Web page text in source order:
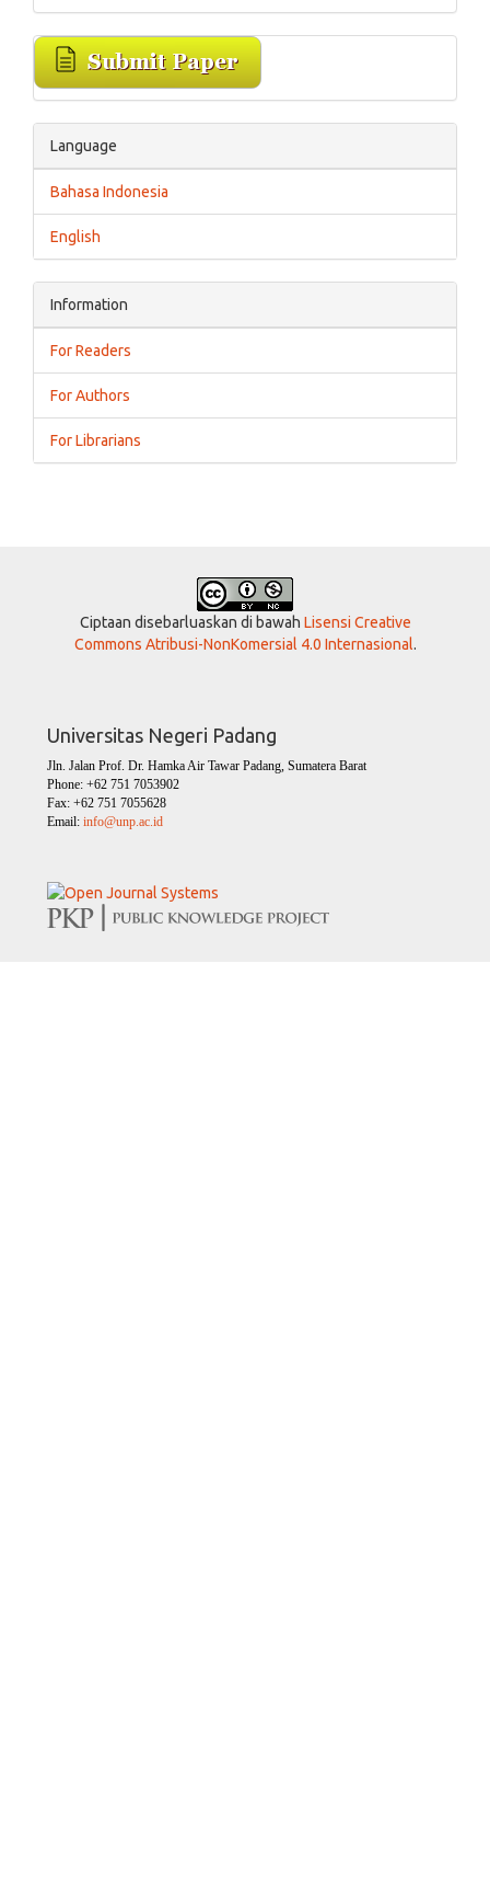
Language
Bahasa Indonesia
English
Information
For Readers
For Authors
For Librarians
Ciptaan disebarluaskan di bawah Lisensi Creative
Commons Atribusi-NonKomersial 4.0 Internasional.
Universitas Negeri Padang
Jln. Jalan Prof. Dr. Hamka Air Tawar Padang, Sumatera Barat
Phone: +62 751 7053902
Fax: +62 751 7055628
Email: info@unp.ac.id